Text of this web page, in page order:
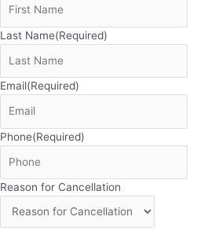
Last Name(Required)
Email(Required)
Phone(Required)
Reason for Cancellation